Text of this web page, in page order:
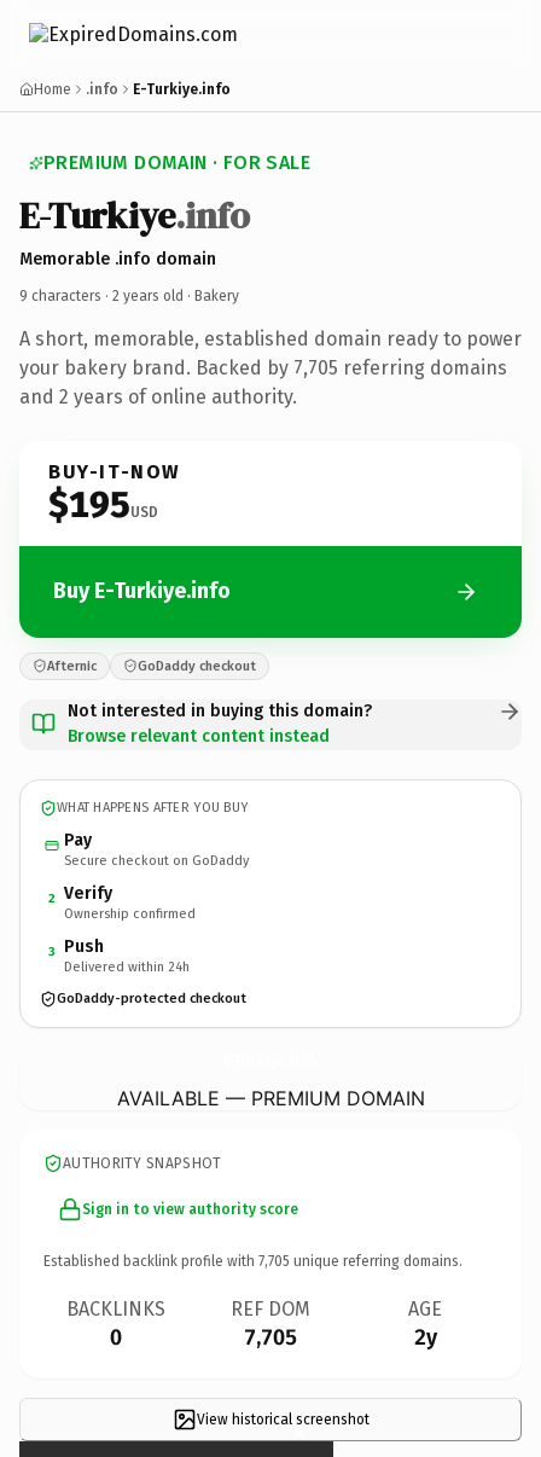
Home .info E-Turkiye.info
PREMIUM DOMAIN · FOR SALE
E-Turkiye.info
Memorable .info domain
9 characters · 2 years old · Bakery
A short, memorable, established domain ready to power
your bakery brand. Backed by 7,705 referring domains
and 2 years of online authority.
BUY-IT-NOW
$195USD
Buy E-Turkiye.info
Afternic GoDaddy checkout
Not interested in buying this domain?
Browse relevant content instead
WHAT HAPPENS AFTER YOU BUY
Pay
Secure checkout on GoDaddy
2 Verify
Ownership confirmed
3 Push
Delivered within 24h
GoDaddy-protected checkout
AVAILABLE — PREMIUM DOMAIN
AUTHORITY SNAPSHOT
Sign in to view authority score
Established backlink profile with 7,705 unique referring domains.
BACKLINKS
0
REF DOM
7,705
AGE
2y
View historical screenshot
×